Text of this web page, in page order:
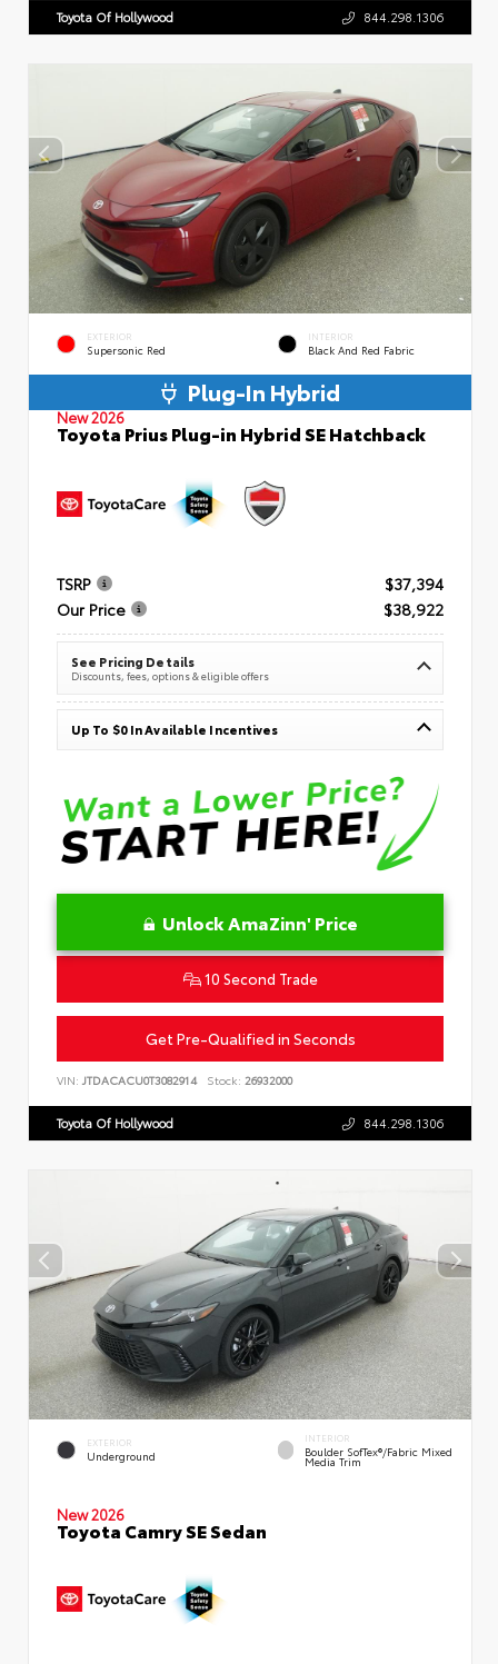
Toyota Of Hollywood 844.298.1306
EXTERIOR
Supersonic Red
INTERIOR
Black And Red Fabric
Plug-In Hybrid
New 2026
Toyota Prius Plug-in Hybrid SE Hatchback
TSRP
$37,394
Our Price
$38,922
See Pricing Details
Discounts, fees, options & eligible offers
Up To $0 In Available Incentives
Unlock AmaZinn' Price
10 Second Trade
Get Pre-Qualified in Seconds
VIN: JTDACACU0T3082914 Stock: 26932000
Toyota Of Hollywood 844.298.1306
EXTERIOR
Underground
INTERIOR
Boulder SofTex®/fabric Mixed
Media Trim
New 2026
Toyota Camry SE Sedan